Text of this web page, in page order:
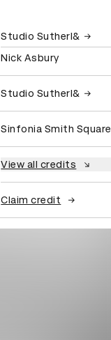
Studio Sutherl&
Nick Asbury
Studio Sutherl&
Sinfonia Smith Square
View all credits
Claim credit